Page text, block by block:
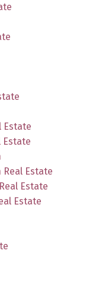
Estate
Estate
Estate
Estate
Estate